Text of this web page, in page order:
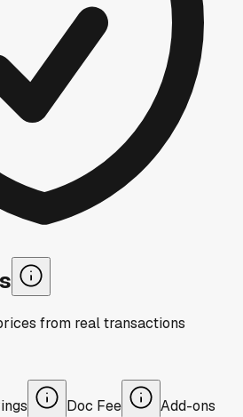
from real transactions
Doc Fee Add-ons